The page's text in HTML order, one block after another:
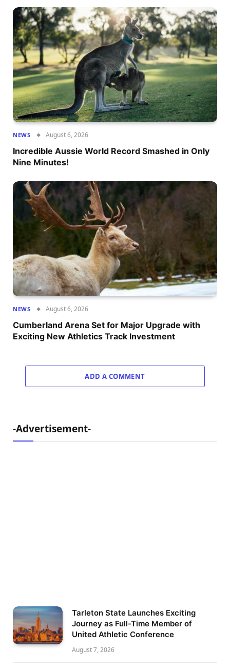
NEWS August 6, 2026
Incredible Aussie World Record Smashed in Only
Nine Minutes!
NEWS August 6, 2026
Cumberland Arena Set for Major Upgrade with
Exciting New Athletics Track Investment
ADD A COMMENT
-Advertisement-
Tarleton State Launches Exciting
Journey as Full-Time Member of
United Athletic Conference
August 7, 2026